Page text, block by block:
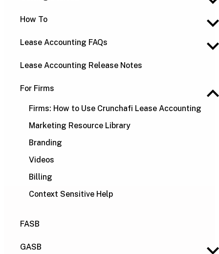
How To
Lease Accounting FAQs
Lease Accounting Release Notes
For Firms
Firms: How to Use Crunchafi Lease Accounting
Marketing Resource Library
Branding
Videos
Billing
Context Sensitive Help
FASB
GASB